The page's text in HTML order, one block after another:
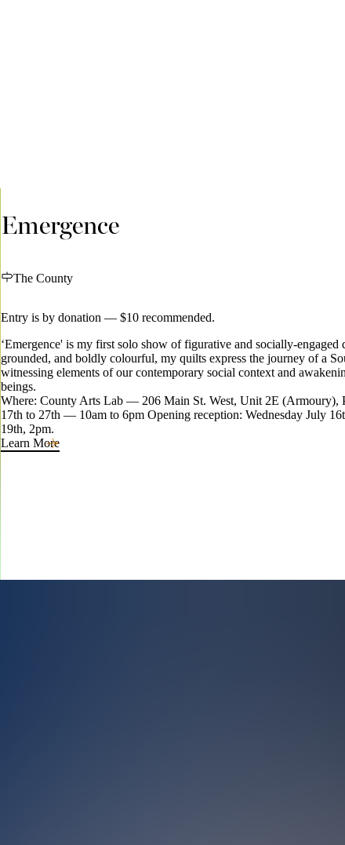
Emergence
The County
Entry is by donation — $10 recommended.
‘Emergence' is my first solo show of figurative and socially-
grounded, and boldly colourful, my quilts express the journey of a
witnessing elements of our contemporary social context and
beings.
Where: County Arts Lab — 206 Main St. West, Unit 2E (Armoury),
17th to 27th — 10am to 6pm Opening reception: Wednesday July
19th, 2pm.
Learn More